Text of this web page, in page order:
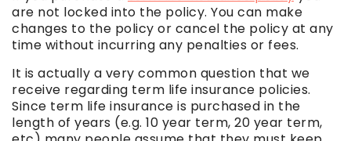
are not locked into the policy. You can make
changes to the policy or cancel the policy at any
time without incurring any penalties or fees.
It is actually a very common question that we
receive regarding term life insurance policies.
Since term life insurance is purchased in the
length of years (e.g. 10 year term, 20 year term,